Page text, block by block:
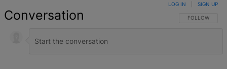
Conversation FOLLOW THIS
FOLLOW
LOG IN SIGN UP